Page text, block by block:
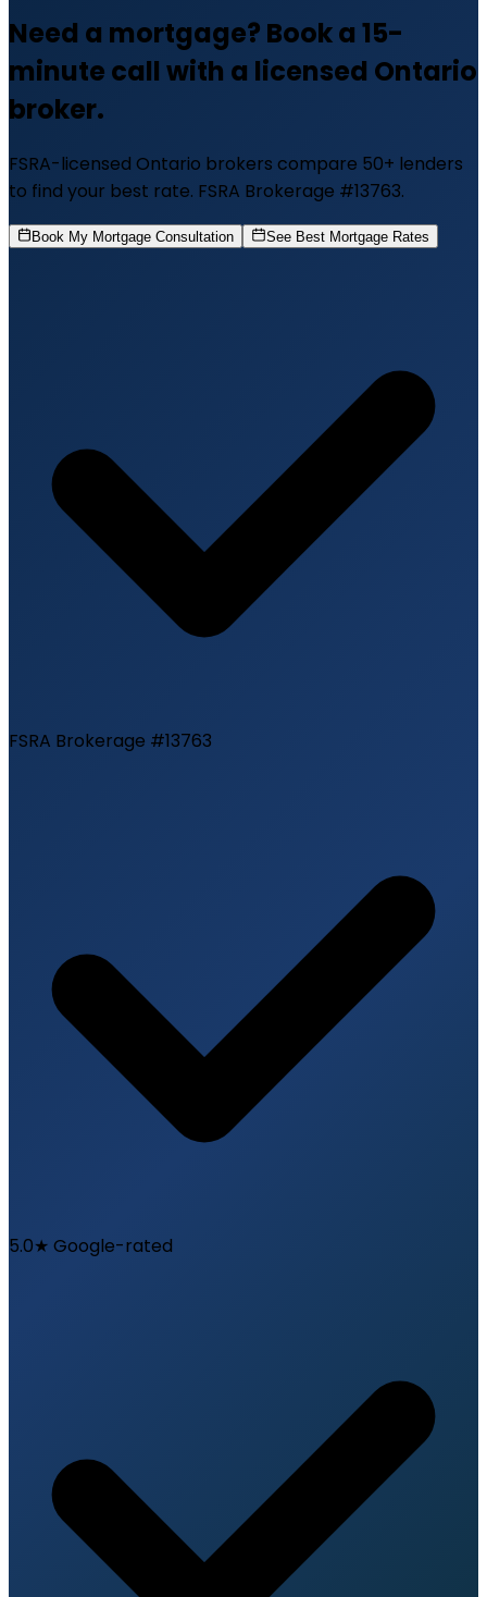
Need a mortgage? Book a 15-
minute call with a licensed Ontario
broker.
FSRA-licensed Ontario brokers compare 50+ lenders
to find your best rate. FSRA Brokerage #13763.
Book My Mortgage Consultation See Best Mortgage Rates
FSRA Brokerage #13763
5.0★ Google-rated